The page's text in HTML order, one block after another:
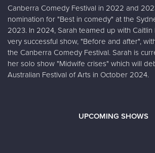
Canberra Comedy Festival in 2022 and
nomination for "Best in comedy" at the
2023. In 2024, Sarah teamed up with
very successful show, "Before and after",
the Canberra Comedy Festival. Sarah is
her solo show "Midwife crises" which will
Australian Festival of Arts in October 2024.
UPCOMING SHOWS